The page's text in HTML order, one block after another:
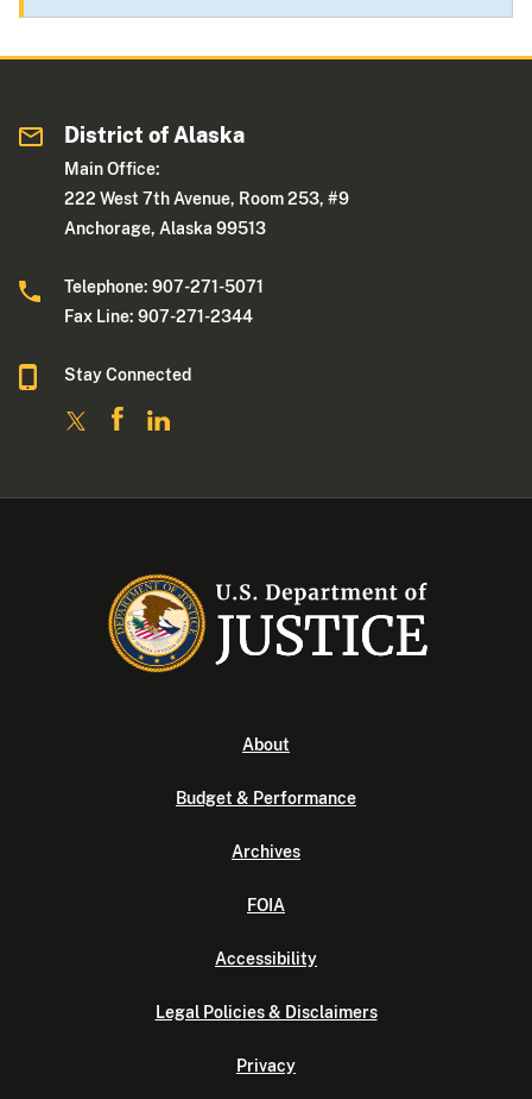
District of Alaska
Main Office:
222 West 7th Avenue, Room 253, #9
Anchorage, Alaska 99513
Telephone: 907-271-5071
Fax Line: 907-271-2344
Stay Connected
About
Budget & Performance
Archives
FOIA
Accessibility
Legal Policies & Disclaimers
Privacy